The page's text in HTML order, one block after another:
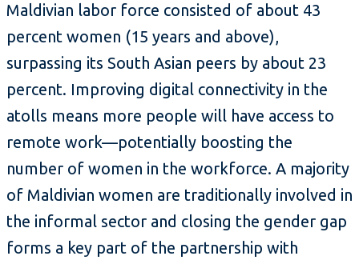
Maldivian labor force consisted of about 43
percent women (15 years and above),
surpassing its South Asian peers by about 23
percent. Improving digital connectivity in the
atolls means more people will have access to
remote work—potentially boosting the
number of women in the workforce. A majority
of Maldivian women are traditionally involved in
the informal sector and closing the gender gap
forms a key part of the partnership with